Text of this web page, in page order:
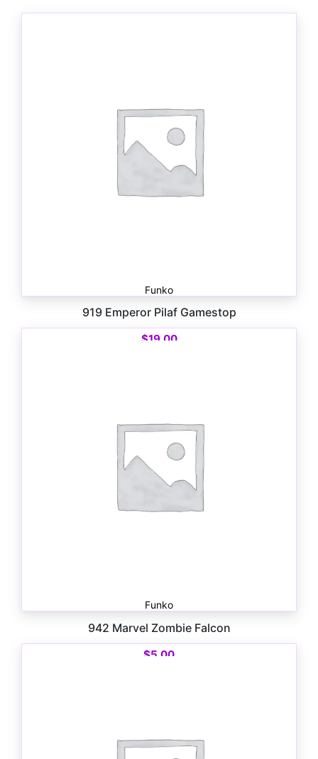
Funko
919 Emperor Pilaf Gamestop
$19.00
Funko
942 Marvel Zombie Falcon
$5.00